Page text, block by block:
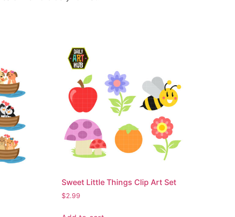
Sweet Little Things Clip Art Set
$2.99